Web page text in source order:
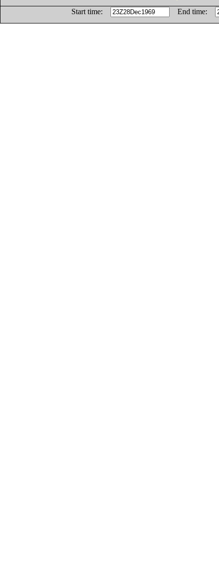
Start time:
End time: